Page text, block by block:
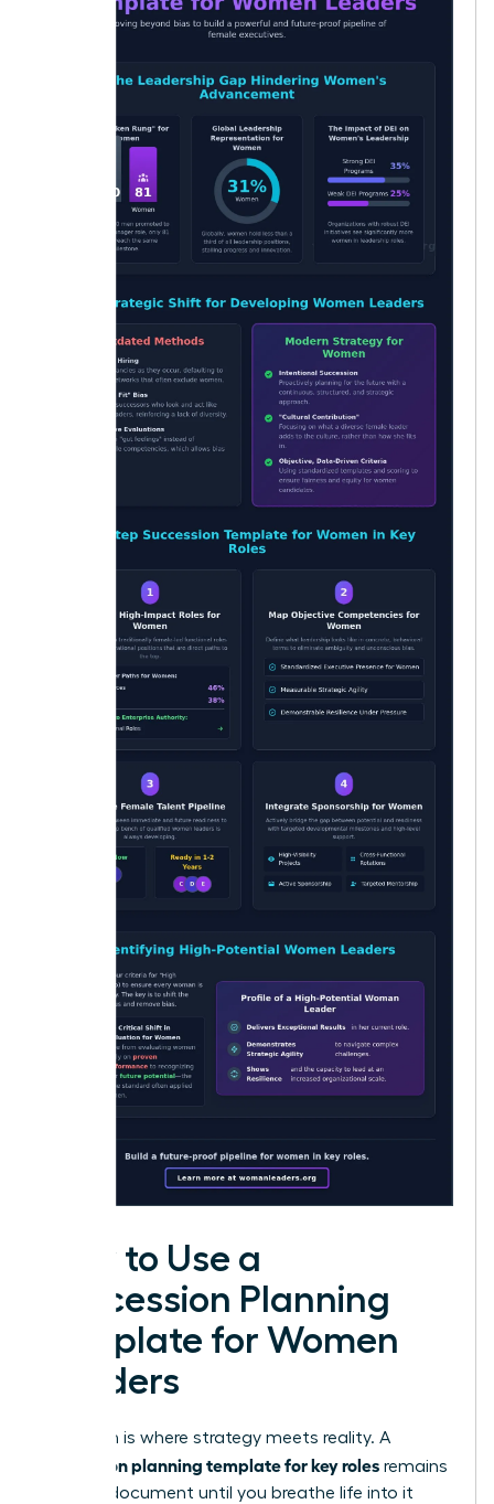
How to Use a
Succession Planning
Template for Women
Leaders
Execution is where strategy meets reality. A
succession planning template for key roles remains
a static document until you breathe life into it